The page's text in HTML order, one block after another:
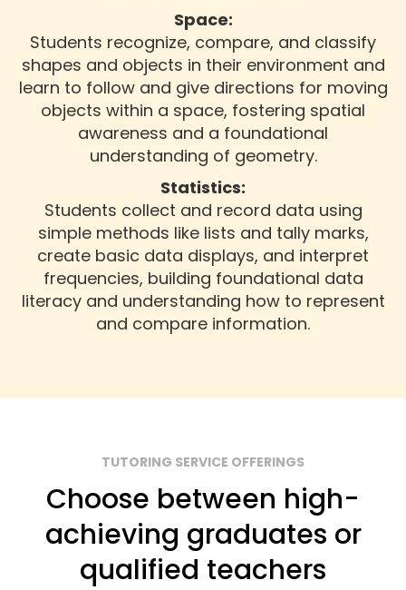
Space:
Students recognize, compare, and classify
shapes and objects in their environment and
learn to follow and give directions for moving
objects within a space, fostering spatial
awareness and a foundational
understanding of geometry.
Statistics:
Students collect and record data using
simple methods like lists and tally marks,
create basic data displays, and interpret
frequencies, building foundational data
literacy and understanding how to represent
and compare information.
TUTORING SERVICE OFFERINGS
Choose between high-
achieving graduates or
qualified teachers